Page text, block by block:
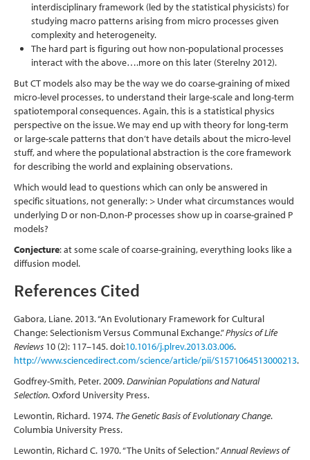
interdisciplinary framework (led by the statistical physicists) for
studying macro patterns arising from micro processes given
complexity and heterogeneity.
The hard part is figuring out how non-populational processes
interact with the above….more on this later (Sterelny 2012).
But CT models also may be the way we do coarse-graining of mixed
micro-level processes, to understand their large-scale and long-term
spatiotemporal consequences. Again, this is a statistical physics
perspective on the issue. We may end up with theory for long-term
or large-scale patterns that don’t have details about the micro-level
stuff, and where the populational abstraction is the core framework
for describing the world and explaining observations.
Which would lead to questions which can only be answered in
specific situations, not generally: > Under what circumstances would
underlying D or non-D,non-P processes show up in coarse-grained P
models?
Conjecture: at some scale of coarse-graining, everything looks like a
diffusion model.
References Cited
Gabora, Liane. 2013. “An Evolutionary Framework for Cultural
Change: Selectionism Versus Communal Exchange.”Physics of Life
Reviews 10 (2): 117–145. doi:10.1016/j.plrev.2013.03.006.
http://www.sciencedirect.com/science/article/pii/S1571064513000213.
Godfrey-Smith, Peter. 2009.Darwinian Populations and Natural
Selection. Oxford University Press.
Lewontin, Richard. 1974. The Genetic Basis of Evolutionary Change.
Columbia University Press.
Lewontin, Richard C. 1970. “The Units of Selection.”Annual Reviews of